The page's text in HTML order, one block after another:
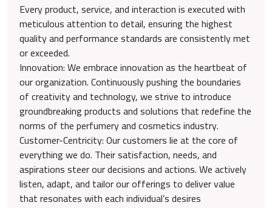
Every product, service, and interaction is executed with
meticulous attention to detail, ensuring the highest
quality and performance standards are consistently met
or exceeded.
Innovation: We embrace innovation as the heartbeat of
our organization. Continuously pushing the boundaries
of creativity and technology, we strive to introduce
groundbreaking products and solutions that redefine the
norms of the perfumery and cosmetics industry.
Customer-Centricity: Our customers lie at the core of
everything we do. Their satisfaction, needs, and
aspirations steer our decisions and actions. We actively
listen, adapt, and tailor our offerings to deliver value
that resonates with each individual’s desires